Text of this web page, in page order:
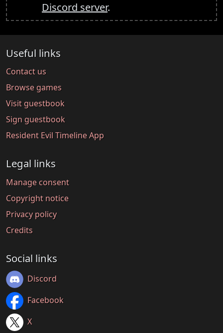
Discord server.
Useful links
Contact us
Browse games
Visit guestbook
Sign guestbook
Resident Evil Timeline App
Legal links
Manage consent
Copyright notice
Privacy policy
Credits
Social links
Discord
Facebook
X